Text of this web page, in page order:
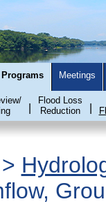
Programs Meetings
Flood Loss
Reduction
>